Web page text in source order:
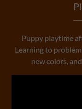
Puppy playtime
Learning to
new colors,